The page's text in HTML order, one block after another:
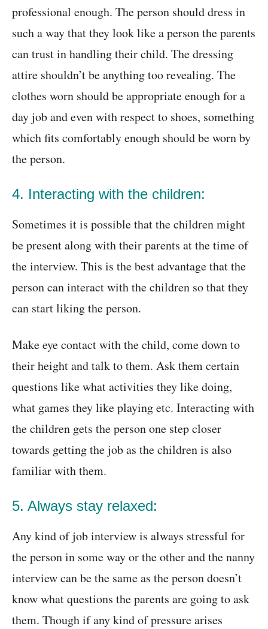
professional enough. The person should dress in
such a way that they look like a person the parents
can trust in handling their child. The dressing
attire shouldn’t be anything too revealing. The
clothes worn should be appropriate enough for a
day job and even with respect to shoes, something
which fits comfortably enough should be worn by
the person.
4. Interacting with the children:
Sometimes it is possible that the children might
be present along with their parents at the time of
the interview. This is the best advantage that the
person can interact with the children so that they
can start liking the person.
Make eye contact with the child, come down to
their height and talk to them. Ask them certain
questions like what activities they like doing,
what games they like playing etc. Interacting with
the children gets the person one step closer
towards getting the job as the children is also
familiar with them.
5. Always stay relaxed:
Any kind of job interview is always stressful for
the person in some way or the other and the nanny
interview can be the same as the person doesn’t
know what questions the parents are going to ask
them. Though if any kind of pressure arises